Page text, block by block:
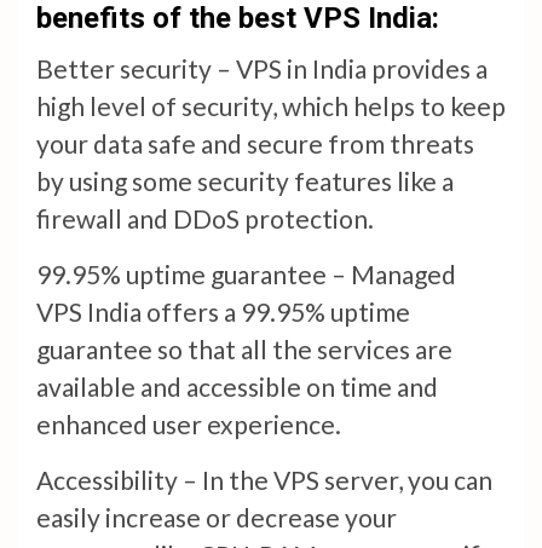
benefits of the best VPS India:
Better security – VPS in India provides a
high level of security, which helps to keep
your data safe and secure from threats
by using some security features like a
firewall and DDoS protection.
99.95% uptime guarantee – Managed
VPS India offers a 99.95% uptime
guarantee so that all the services are
available and accessible on time and
enhanced user experience.
Accessibility – In the VPS server, you can
easily increase or decrease your